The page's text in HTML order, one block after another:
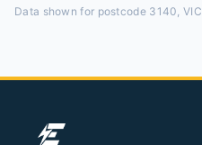
Data shown for postcode 3140, VIC